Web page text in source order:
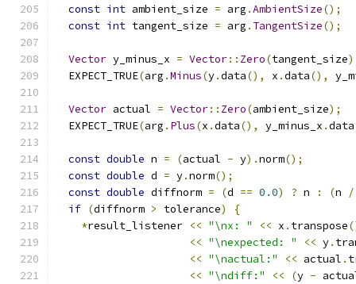
const int ambient_size = arg .AmbientSize();
const int tangent_size = arg . TangentSize();
Vector y_minus_x = Vector:: Zero(tangent_size
  EXPECT_TRUE
(arg .Minus(y.data(), x .data(),
Vector actual = Vector:: Zero(ambient_size);
  EXPECT_TRUE
(arg . Plus(x .data(), y_minus_x .data
const double n = (actual - y).norm();
const double d = y.norm();
const double diffnorm = (d == 0.0) ? n : (n /
if (diffnorm > tolerance)
{
*result_listener << "\nx: " << x . transpose
<< "\nexpected: " << y.
<< "\nactual:" << actual .
<< "\ndiff:" << (y -